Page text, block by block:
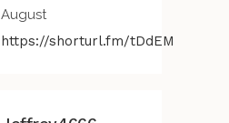
August
https://shorturl.fm/tDdEM